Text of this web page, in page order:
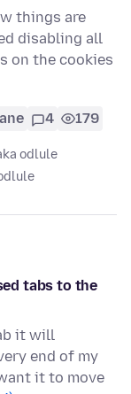
things are
disabling all
on the cookies
4 179
odlule
tabs to the
it will
end of my
it to move